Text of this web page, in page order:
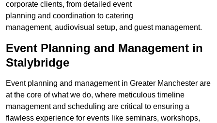
corporate clients, from detailed event
planning and coordination to catering
management, audiovisual setup, and guest management.
Event Planning and Management in
Stalybridge
Event planning and management in Greater Manchester are
at the core of what we do, where meticulous timeline
management and scheduling are critical to ensuring a
flawless experience for events like seminars, workshops,